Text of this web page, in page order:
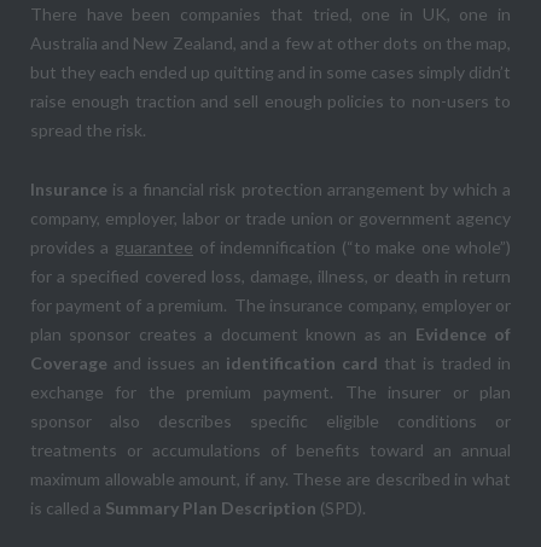
There have been companies that tried, one in UK, one in
Australia and New Zealand, and a few at other dots on the map,
but they each ended up quitting and in some cases simply didn’t
raise enough traction and sell enough policies to non-users to
spread the risk.
Insurance is a financial risk protection arrangement by which a
company, employer, labor or trade union or government agency
provides a guarantee of indemnification (“to make one whole”)
for a specified covered loss, damage, illness, or death in return
for payment of a premium. The insurance company, employer or
plan sponsor creates a document known as an Evidence of
Coverage and issues an identification card that is traded in
exchange for the premium payment. The insurer or plan
sponsor also describes specific eligible conditions or
treatments or accumulations of benefits toward an annual
maximum allowable amount, if any. These are described in what
is called a Summary Plan Description (SPD).